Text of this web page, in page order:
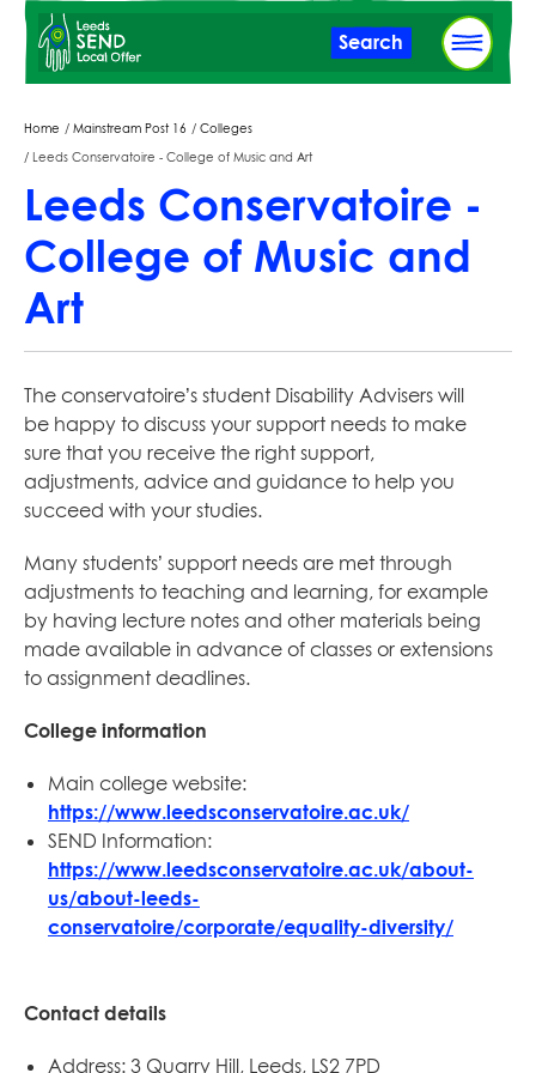
Skip
to
main
content
Search
Breadcrumbs
Home Mainstream Post 16
Colleges
Leeds Conservatoire - College of Music and Art
Leeds Conservatoire -
College of Music and
Art
The conservatoire’s student Disability Advisers will
be happy to discuss your support needs to make
sure that you receive the right support,
adjustments, advice and guidance to help you
succeed with your studies.
Many students’ support needs are met through
adjustments to teaching and learning, for example
by having lecture notes and other materials being
made available in advance of classes or extensions
to assignment deadlines.
College information
Main college website:
https://www.leedsconservatoire.ac.uk/
SEND Information:
https://www.leedsconservatoire.ac.uk/about-
us/about-leeds-
conservatoire/corporate/equality-diversity/
Contact details
Address: 3 Quarry Hill, Leeds, LS2 7PD